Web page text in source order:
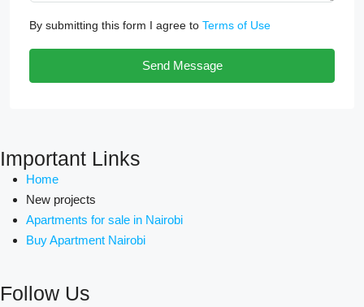
By submitting this form I agree to Terms of Use
Send Message
Important Links
Home
New projects
Apartments for sale in Nairobi
Buy Apartment Nairobi
Follow Us